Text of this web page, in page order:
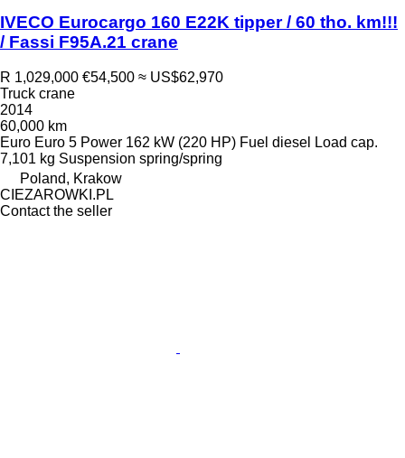
IVECO Eurocargo 160 E22K tipper / 60 tho. km!!!
/ Fassi F95A.21 crane
R 1,029,000 €54,500 ≈ US$62,970
Truck crane
2014
60,000 km
Euro Euro 5 Power 162 kW (220 HP) Fuel diesel
Load cap.
7,101 kg Suspension spring/spring
Poland, Krakow
CIEZAROWKI.PL
Contact the seller